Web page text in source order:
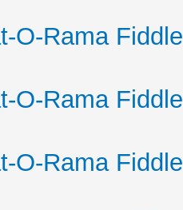
O-Rama
O-Rama
O-Rama